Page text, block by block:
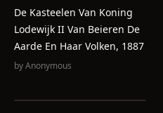
De Kasteelen Van Koning
Lodewijk II Van Beieren De
Aarde En Haar Volken, 1887
byAnonymous